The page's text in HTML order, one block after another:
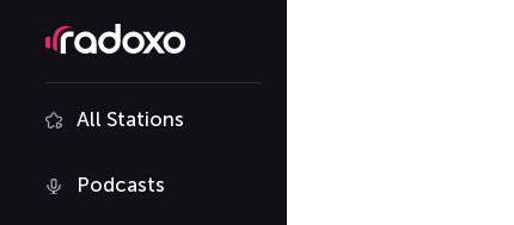
All Stations
Podcasts